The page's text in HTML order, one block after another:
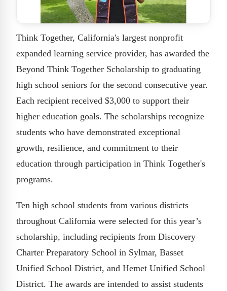
Think Together, California's largest nonprofit
expanded learning service provider, has awarded the
Beyond Think Together Scholarship to graduating
high school seniors for the second consecutive year.
Each recipient received $3,000 to support their
higher education goals. The scholarships recognize
students who have demonstrated exceptional
growth, resilience, and commitment to their
education through participation in Think Together's
programs.
Ten high school students from various districts
throughout California were selected for this year’s
scholarship, including recipients from Discovery
Charter Preparatory School in Sylmar, Basset
Unified School District, and Hemet Unified School
District. The awards are intended to assist students